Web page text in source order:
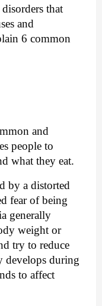
that
and
6 common
and
people to
what they eat.
by a distorted
fear of being
generally
weight or
try to reduce
develops during
to affect